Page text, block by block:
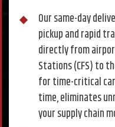
Our same-day
pickup and rapid
directly from
Stations (CFS) to
for time-critical
time, eliminates
your supply chain